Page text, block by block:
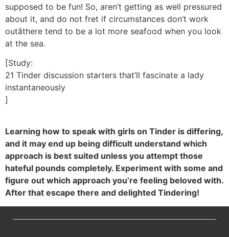
supposed to be fun! So, aren’t getting as well pressured
about it, and do not fret if circumstances don’t work
outâthere tend to be a lot more seafood when you look
at the sea.
[Study:
21 Tinder discussion starters that’ll fascinate a lady
instantaneously
]
Learning how to speak with girls on Tinder is differing,
and it may end up being difficult understand which
approach is best suited unless you attempt those
hateful pounds completely. Experiment with some and
figure out which approach you’re feeling beloved with.
After that escape there and delighted Tindering!